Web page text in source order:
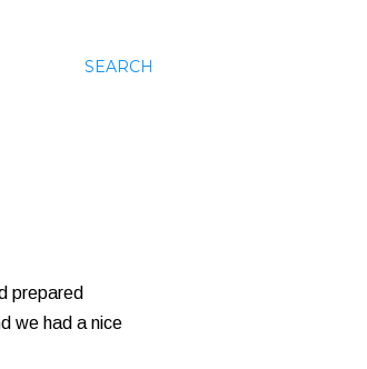
SEARCH
prepared
we had a nice